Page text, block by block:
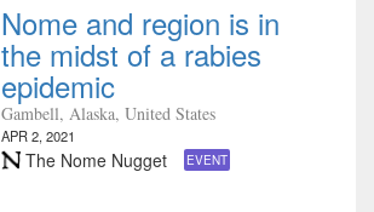
Nome and region is in
the midst of a rabies
epidemic
Gambell, Alaska, United States
APR 2, 2021
The Nome Nugget EVENT